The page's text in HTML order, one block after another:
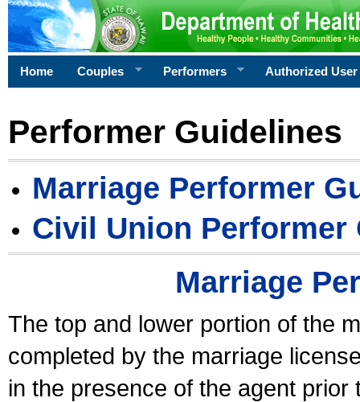
Home Couples Performers Authorized User
Performer Guidelines
Marriage Performer
Civil Union Performer
Marriage
The top and lower portion of the
completed by the marriage
in the presence of the agent